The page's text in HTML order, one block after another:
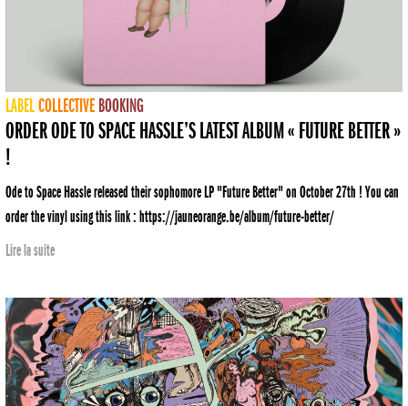
LABELCOLLECTIVE BOOKING
ORDER ODE TO SPACE HASSLE’S LATEST ALBUM « FUTURE BETTER »
!
Ode to Space Hassle released their sophomore LP "Future Better" on October 27th ! You can
order the vinyl using this link : https://jauneorange.be/album/future-better/
Lire la suite